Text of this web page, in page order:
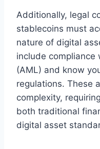
Additionally, legal
stablecoins must
nature of digital
include compliance
(AML) and know
regulations. These
complexity,
both traditional
digital asset